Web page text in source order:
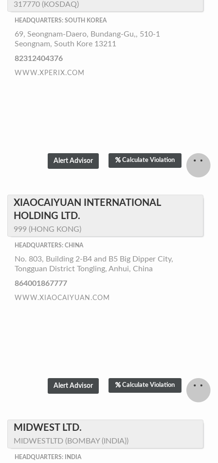
317770 (KOSDAQ)
HEADQUARTERS: SOUTH KOREA
69, Seongnam-Daero, Bundang-Gu,, 510-1
Seongnam, South Kore 13211
82312404376
WWW.XPERIX.COM
Calculate Violation
XIAOCAIYUAN INTERNATIONAL
HOLDING LTD.
999 (HONG KONG)
HEADQUARTERS: CHINA
No. 803, Building 2-B4 and B5 Big Dipper City,
Tongguan District Tongling, Anhui, China
864001867777
WWW.XIAOCAIYUAN.COM
Calculate Violation
MIDWEST LTD.
MIDWESTLTD (BOMBAY (INDIA))
HEADQUARTERS: INDIA